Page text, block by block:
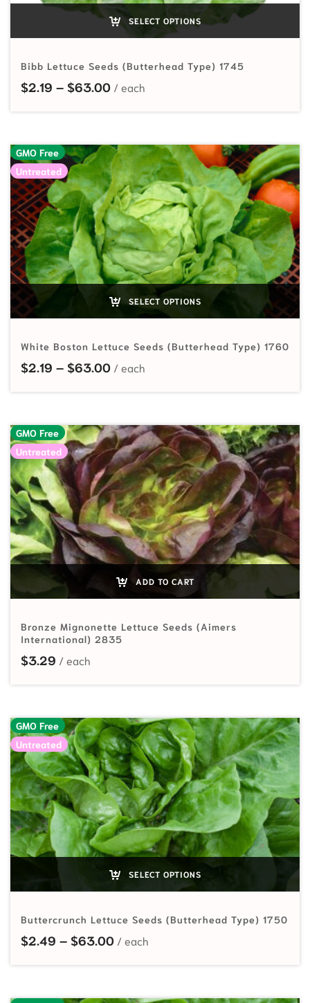
SELECT OPTIONS
Bibb Lettuce Seeds (Butterhead Type) 1745
$2.19 – $63.00Price range: $2.19 through $63.00
GMO Free
Untreated
SELECT OPTIONS
White Boston Lettuce Seeds (Butterhead Type) 1760
$2.19 – $63.00Price range: $2.19 through $63.00
GMO Free
Untreated
ADD TO CART
Bronze Mignonette Lettuce Seeds (Aimers
International) 2835
$3.29
GMO Free
Untreated
SELECT OPTIONS
Buttercrunch Lettuce Seeds (Butterhead Type) 1750
$2.49 – $63.00Price range: $2.49 through